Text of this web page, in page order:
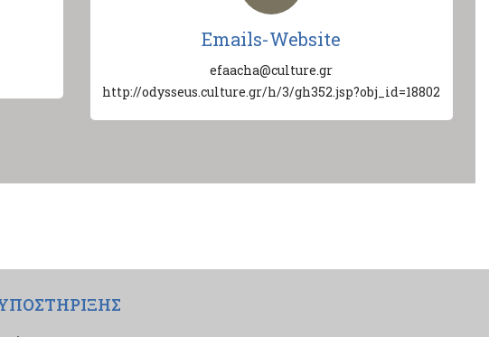
Emails-Website
efaacha@culture.gr
http://odysseus.culture.gr/h/3/gh352.jsp?obj_id=18802